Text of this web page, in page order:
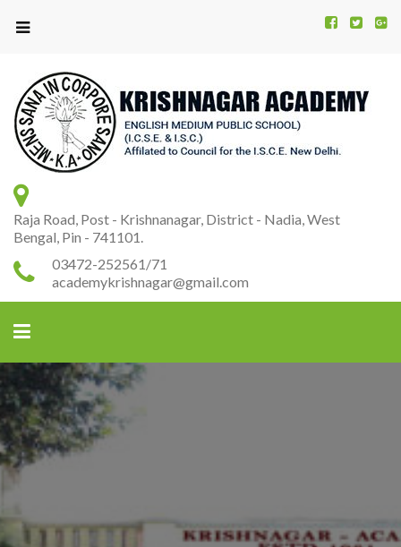
Raja Road, Post - Krishnanagar, District - Nadia, West
Bengal, Pin - 741101.
03472-252561/71
academykrishnagar@gmail.com